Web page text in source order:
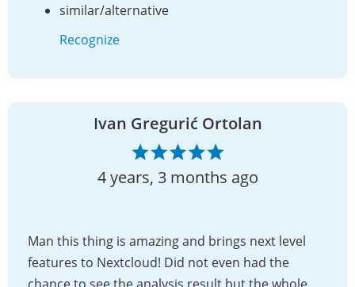
similar/alternative
Recognize
Ivan Gregurić Ortolan
4 years, 3 months ago
Man this thing is amazing and brings next level
features to Nextcloud! Did not even had the
chance to see the analysis result but the whole